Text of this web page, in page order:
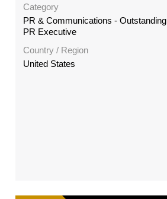
Category
PR & Communications - Outstanding
PR Executive
Country / Region
United States